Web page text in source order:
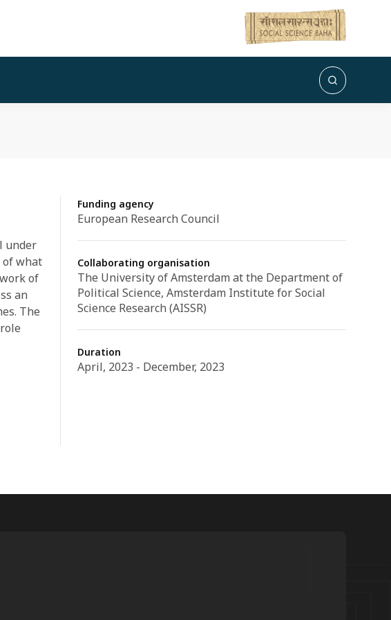
under
of what
of
an
The
Funding agency
European Research Council
Collaborating organisation
The University of Amsterdam at the Department of
Political Science, Amsterdam Institute for Social
Science Research (AISSR)
Duration
April, 2023 - December, 2023